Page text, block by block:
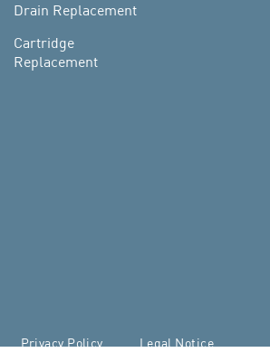
Drain Replacement
Cartridge
Replacement
Privacy Policy Legal Notice